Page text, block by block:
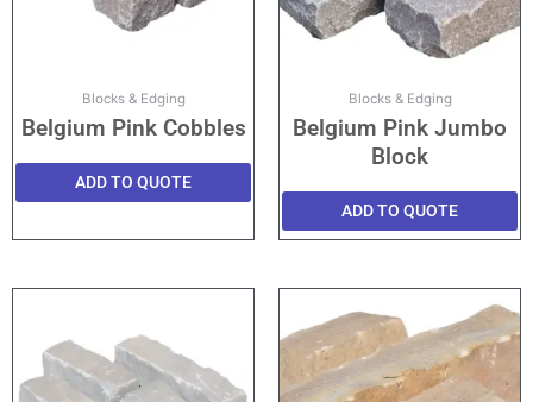
Blocks & Edging
Belgium Pink Cobbles
ADD TO QUOTE
Blocks & Edging
Belgium Pink Jumbo
Block
ADD TO QUOTE